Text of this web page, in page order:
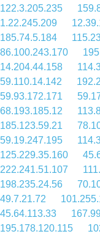
122.3.205.235
1.22.245.209
185.74.5.184
86.100.243.170
14.204.44.158
59.110.14.142
59.93.172.171
68.193.185.12
185.123.59.21
59.19.247.195
125.229.35.160
222.241.51.107
198.235.24.56
49.7.21.72
45.64.113.33
195.178.120.115